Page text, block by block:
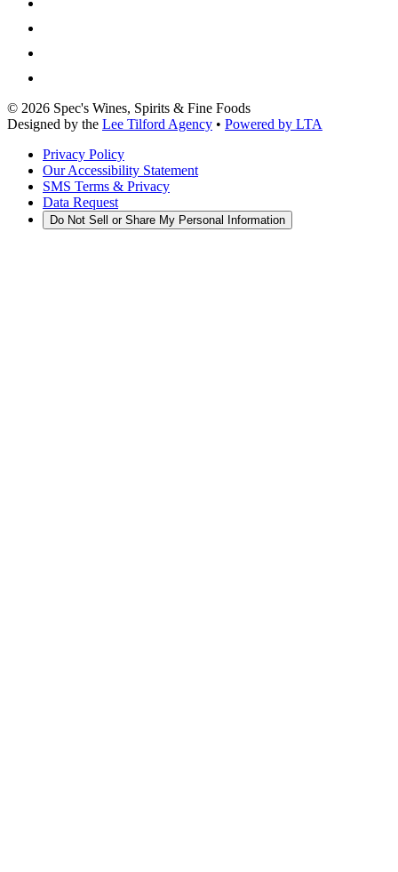
© 2026 Spec's Wines, Spirits & Fine Foods
Designed by the Lee Tilford Agency • Powered by LTA
Privacy Policy
Our Accessibility Statement
SMS Terms & Privacy
Data Request
Do Not Sell or Share My Personal Information